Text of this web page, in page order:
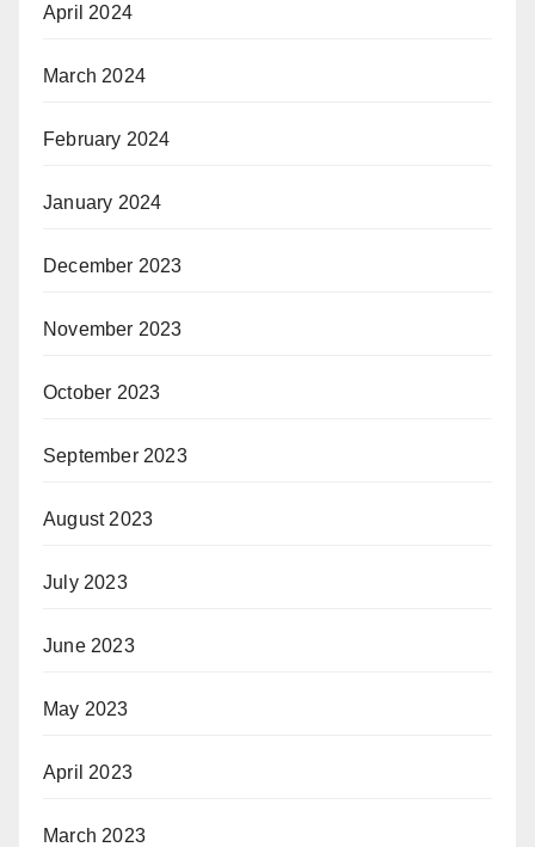
April 2024
March 2024
February 2024
January 2024
December 2023
November 2023
October 2023
September 2023
August 2023
July 2023
June 2023
May 2023
April 2023
March 2023